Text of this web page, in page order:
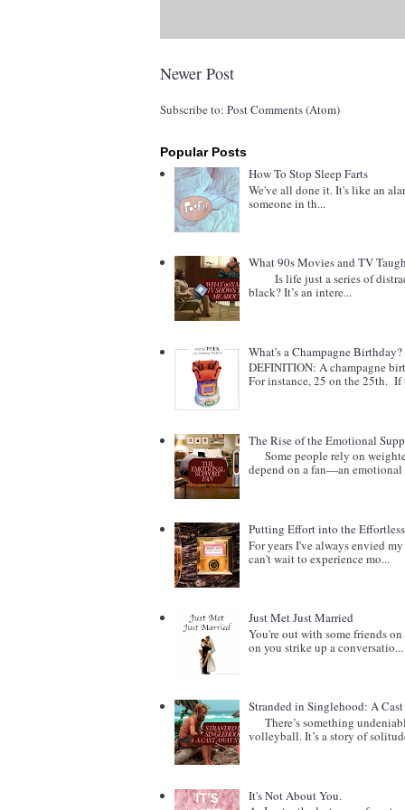
Newer Post
Subscribe to: Post Comments (Atom)
Popular Posts
How To Stop Sleep Farts
We've all done it. It's like an
someone in th...
What 90s Movies and TV
Is life just a series of
black? It’s an intere...
What's a Champagne Birthday?
DEFINITION: A champagne
For instance, 25 on the 25th. If
The Rise of the Emotional
Some people rely on
depend on a fan—an emotional
Putting Effort into the Effortless
For years I've always envied
can't wait to experience mo...
Just Met Just Married
You're out with some friends
on you strike up a conversatio...
Stranded in Singlehood: A
There’s something
volleyball. It’s a story of
It's Not About You.